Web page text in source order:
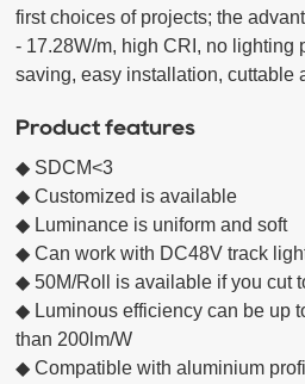
first choices of projects; the
- 17.28W/m, high CRI, no lighting
saving, easy installation, cuttable
Product features
◆ SDCM<3
◆ Customized is available
◆ Luminance is uniform and soft
◆ Can work with DC48V track
◆ 50M/Roll is available if you cut
◆ Luminous efficiency can be up
than 200lm/W
◆ Compatible with aluminium